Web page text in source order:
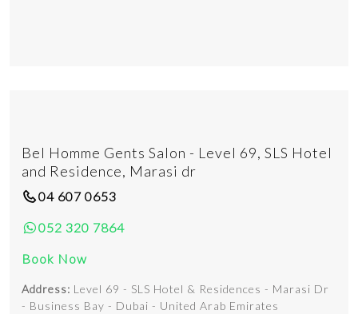
Bel Homme Gents Salon - Level 69, SLS Hotel
and Residence, Marasi dr
04 607 0653
052 320 7864
Book Now
Address: Level 69 - SLS Hotel & Residences - Marasi Dr
- Business Bay - Dubai - United Arab Emirates